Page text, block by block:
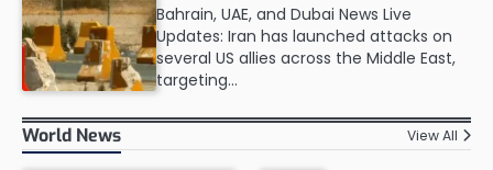
Bahrain, UAE, and Dubai News Live
Updates: Iran has launched attacks on
several US allies across the Middle East,
targeting…
World News View All